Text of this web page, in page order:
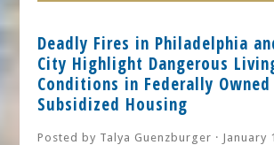
Deadly Fires in Philadelphia
City Highlight Dangerous
Conditions in Federally Owned
Subsidized Housing
Posted by Talya Guenzburger · January